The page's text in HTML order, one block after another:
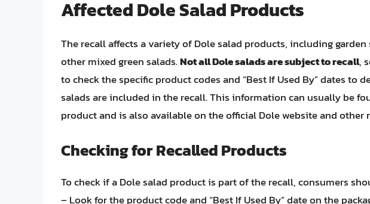
Affected Dole Salad Products
The recall affects a variety of Dole salad products, including garden
other mixed green salads.Not all Dole salads are subject to recall,
to check the specific product codes and “Best If Used By” dates to
salads are included in the recall. This information can usually be
product and is also available on the official Dole website and other
Checking for Recalled Products
To check if a Dole salad product is part of the recall, consumers
– Look for the product code and “Best If Used By” date on the